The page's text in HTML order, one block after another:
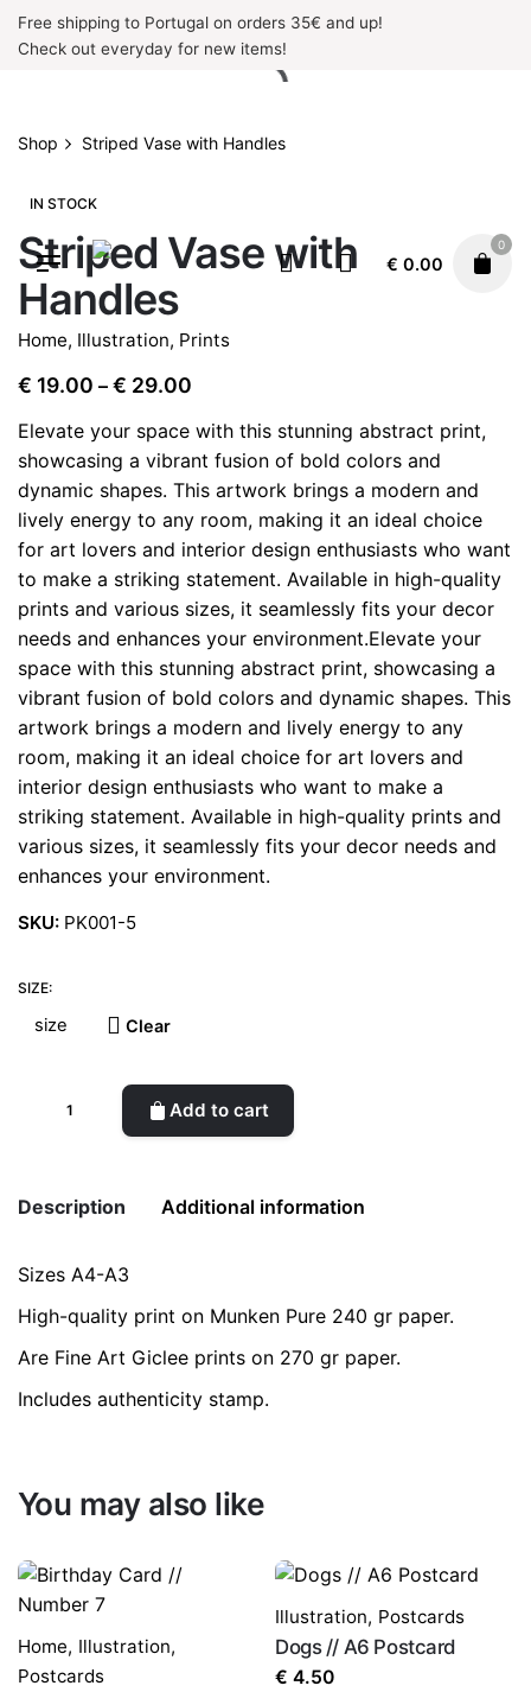
SkipFree shipping to Portugal on orders 35€ and up!
Check out everyday for new items!
€ 0.00
0
Shop Striped Vase with Handles
IN STOCK
Striped Vase with
Handles
Home, Illustration, Prints
€ 19.00 – € 29.00
€ 19.00
through
€ 29.00
Elevate your space with this stunning abstract print,
showcasing a vibrant fusion of bold colors and
dynamic shapes. This artwork brings a modern and
lively energy to any room, making it an ideal choice
for art lovers and interior design enthusiasts who want
to make a striking statement. Available in high-quality
prints and various sizes, it seamlessly fits your decor
needs and enhances your environment.Elevate your
space with this stunning abstract print, showcasing a
vibrant fusion of bold colors and dynamic shapes. This
artwork brings a modern and lively energy to any
room, making it an ideal choice for art lovers and
interior design enthusiasts who want to make a
striking statement. Available in high-quality prints and
various sizes, it seamlessly fits your decor needs and
enhances your environment.
SKU: PK001-5
SIZE:
Clear
quantity
Add to cart
Description Additional information
Sizes A4-A3
High-quality print on Munken Pure 240 gr paper.
Are Fine Art Giclee prints on 270 gr paper.
Includes authenticity stamp.
color Purple
size A3, A4
You may also like
Home, Illustration,
Postcards
Illustration, Postcards
Dogs // A6 Postcard
€ 4.50